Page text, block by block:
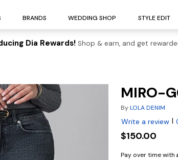
BRANDS WEDDING SHOP STYLE EDIT
Dia Rewards! Shop & earn, and get
MIRO-
ByLOLA DENIM
Write a review |
$150.00
Pay over time with